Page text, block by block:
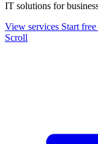
IT solutions for
View services Start
Scroll